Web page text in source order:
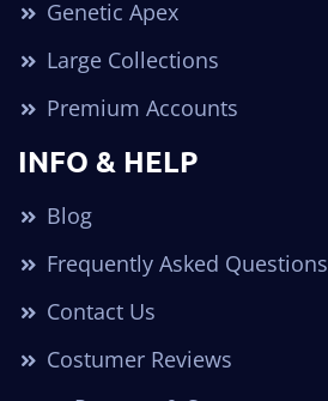
Genetic Apex
Large Collections
Premium Accounts
INFO & HELP
Blog
Frequently Asked Questions
Contact Us
Costumer Reviews